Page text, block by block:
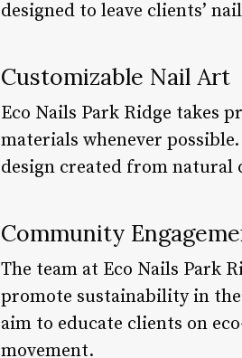
designed to leave clients’
Customizable Nail Art
Eco Nails Park Ridge takes
materials whenever
design created from natural
Community
The team at Eco Nails Park
promote sustainability in
aim to educate clients on
movement.